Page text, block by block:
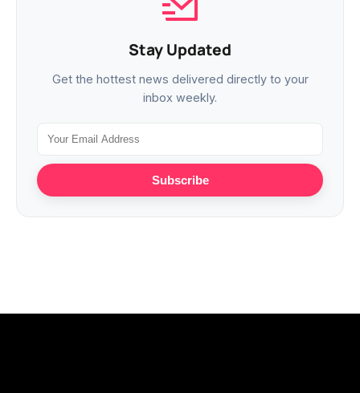
Stay Updated
Get the hottest news delivered directly to your
inbox weekly.
Subscribe